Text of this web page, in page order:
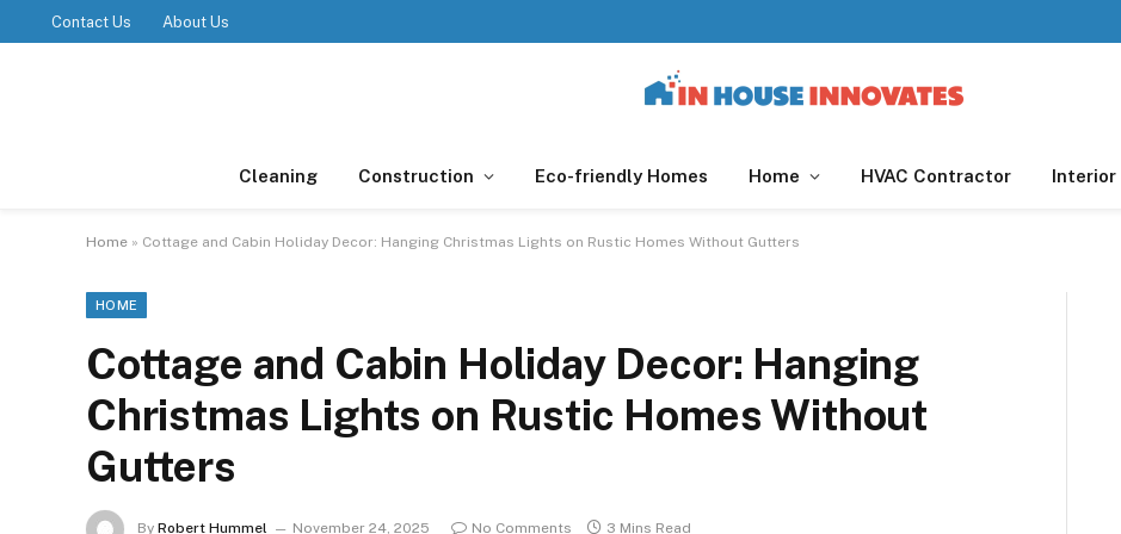
Contact Us About Us
Cleaning Construction Eco-friendly Homes Home HVAC Contractor Interior
Home » Cottage and Cabin Holiday Decor: Hanging Christmas Lights on Rustic Homes Without Gutters
HOME
Cottage and Cabin Holiday Decor: Hanging
Christmas Lights on Rustic Homes Without
Gutters
By Robert Hummel November 24, 2025 No Comments 3 Mins Read